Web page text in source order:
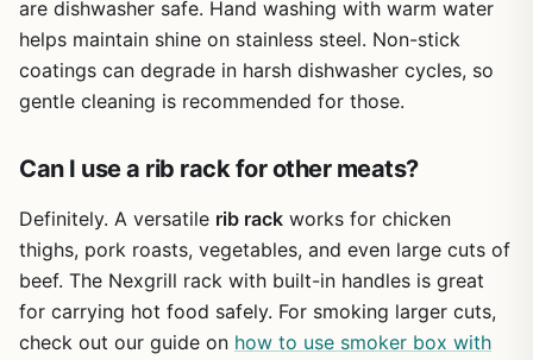
are dishwasher safe. Hand washing with warm water
helps maintain shine on stainless steel. Non-stick
coatings can degrade in harsh dishwasher cycles, so
gentle cleaning is recommended for those.
Can I use a rib rack for other meats?
Definitely. A versatile rib rack works for chicken
thighs, pork roasts, vegetables, and even large cuts of
beef. The Nexgrill rack with built-in handles is great
for carrying hot food safely. For smoking larger cuts,
check out our guide on how to use smoker box with